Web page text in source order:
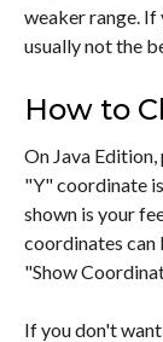
weaker range. If
usually not the
How to
On Java
"Y" coordinate
shown is your
coordinates can
"Show
If you don't